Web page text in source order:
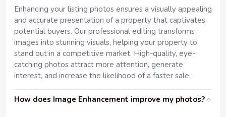
Enhancing your listing photos ensures a visually appealing
and accurate presentation of a property that captivates
potential buyers. Our professional editing transforms
images into stunning visuals, helping your property to
stand out in a competitive market. High-quality, eye-
catching photos attract more attention, generate
interest, and increase the likelihood of a faster sale.
How does Image Enhancement improve my photos?